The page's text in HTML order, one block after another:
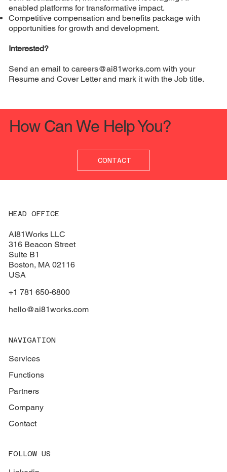
enabled platforms for transformative impact.
Competitive compensation and benefits package with
opportunities for growth and development.
Interested?
Send an email tocareers@ai81works.com with your
Resume and Cover Letter and mark it with the Job title.
How Can We Help You?
CONTACT
HEAD OFFICE
AI81Works LLC
316 Beacon Street
Suite B1
Boston, MA 02116
USA
+1 781 650-6800
hello@ai81works.com
NAVIGATION
Services
Functions
Partners
Company
Contact
FOLLOW US